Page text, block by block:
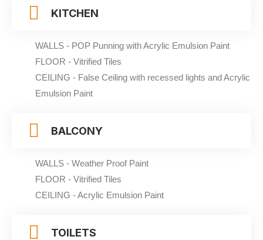
KITCHEN
WALLS - POP Punning with Acrylic Emulsion Paint
FLOOR - Vitrified Tiles
CEILING - False Ceiling with recessed lights and Acrylic
Emulsion Paint
BALCONY
WALLS - Weather Proof Paint
FLOOR - Vitrified Tiles
CEILING - Acrylic Emulsion Paint
TOILETS